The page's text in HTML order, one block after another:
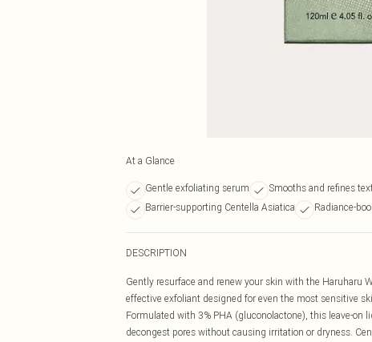
At a Glance
Gentle exfoliating serum Smooths and refines
Barrier-supporting Centella Asiatica
Radiance-
DESCRIPTION
Gently resurface and renew your skin with the Haruharu
effective exfoliant designed for even the most sensitive
Formulated with 3% PHA (gluconolactone), this leave-on
decongest pores without causing irritation or dryness.